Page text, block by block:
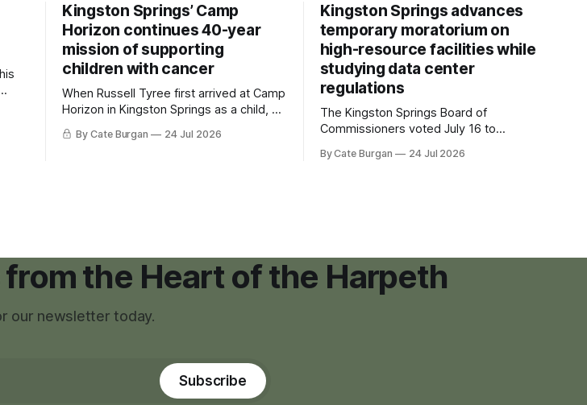
Kingston Springs’ Camp
Horizon continues 40-year
mission of supporting
children with cancer
When Russell Tyree first arrived at Camp
Horizon in Kingston Springs as a child, he
was carrying more than a sleeping bag
and a suitcase. He was a cancer survivor
By Cate Burgan 24 Jul 2026
Kingston Springs advances
temporary moratorium on
high-resource facilities while
studying data center
regulations
The Kingston Springs Board of
Commissioners voted July 16 to
month moratorium on applications for
By Cate Burgan 24 Jul 2026
the Heart of the Harpeth
our newsletter today.
Subscribe